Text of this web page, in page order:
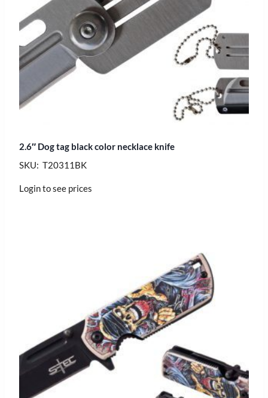
2.6″ Dog tag black color necklace knife
SKU: T20311BK
Login to see prices